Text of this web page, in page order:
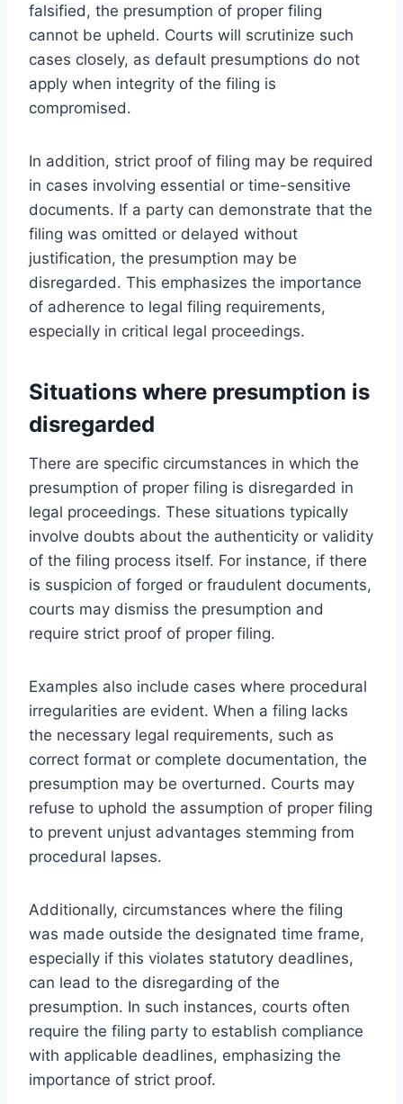
falsified, the presumption of proper filing
cannot be upheld. Courts will scrutinize such
cases closely, as default presumptions do not
apply when integrity of the filing is
compromised.
In addition, strict proof of filing may be required
in cases involving essential or time-sensitive
documents. If a party can demonstrate that the
filing was omitted or delayed without
justification, the presumption may be
disregarded. This emphasizes the importance
of adherence to legal filing requirements,
especially in critical legal proceedings.
Situations where presumption is
disregarded
There are specific circumstances in which the
presumption of proper filing is disregarded in
legal proceedings. These situations typically
involve doubts about the authenticity or validity
of the filing process itself. For instance, if there
is suspicion of forged or fraudulent documents,
courts may dismiss the presumption and
require strict proof of proper filing.
Examples also include cases where procedural
irregularities are evident. When a filing lacks
the necessary legal requirements, such as
correct format or complete documentation, the
presumption may be overturned. Courts may
refuse to uphold the assumption of proper filing
to prevent unjust advantages stemming from
procedural lapses.
Additionally, circumstances where the filing
was made outside the designated time frame,
especially if this violates statutory deadlines,
can lead to the disregarding of the
presumption. In such instances, courts often
require the filing party to establish compliance
with applicable deadlines, emphasizing the
importance of strict proof.